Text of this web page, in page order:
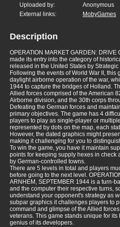
Uploaded by:
Anonymous
External links:
MobyGames
Description
OPERATION MARKET GARDEN:
made its entry into the category of
released in the United States by
Following the events of World War II, this
daylight airborne operation of the war,
1944 to capture the bridges of Holland.
Allied forces comprised of the American
Airborne division, and the 30th corps
Defeating the German forces and
primary objectives. The game has 4
players to play as single-player or
represented by dots on the map, each
However, the dated graphics might
making it challenging for you to
To win the game, you have it maintain
points for keeping supply hexes in check
by German-controlled towns.
There are 5 levels in total and players
before going to the next level.
ARNHEM, SEPTEMBER 1944 is a turn-
and the computer their respective turns,
understand your opponent's strategy as
subpar graphics it challenges players to
command and glimpse of the Allied forces
veterans. This game stands unique for
genius of its developers.